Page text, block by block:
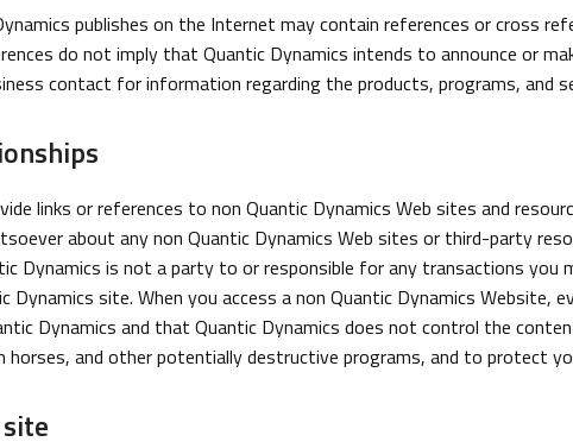
publishes on the Internet may contain references or cross
do not imply that Quantic Dynamics intends to announce or
contact for information regarding the products, programs, and
links or references to non Quantic Dynamics Web sites and
about any non Quantic Dynamics Web sites or third-party
Dynamics is not a party to or responsible for any transactions
Dynamics site. When you access a non Quantic Dynamics
Dynamics and that Quantic Dynamics does not control the
horses, and other potentially destructive programs, and to protect